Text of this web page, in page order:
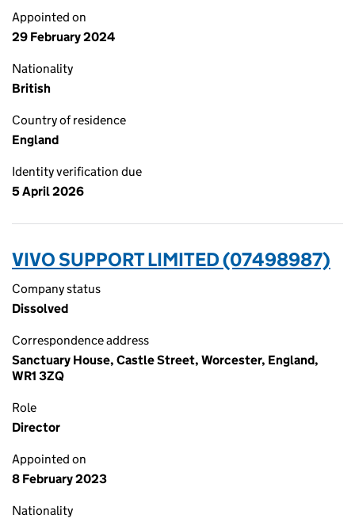
Appointed on
29 February 2024
Nationality
British
Country of residence
England
Identity verification due
5 April 2026
VIVO SUPPORT LIMITED (07498987)
Company status
Dissolved
Correspondence address
Sanctuary House, Castle Street, Worcester, England,
WR1 3ZQ
Role
Director
Appointed on
8 February 2023
Nationality